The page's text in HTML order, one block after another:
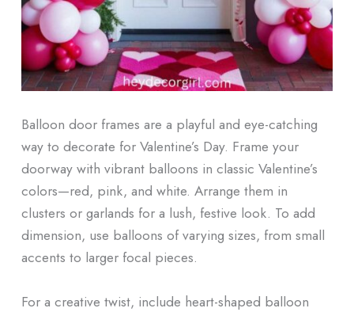
Balloon door frames are a playful and eye-catching
way to decorate for Valentine’s Day. Frame your
doorway with vibrant balloons in classic Valentine’s
colors—red, pink, and white. Arrange them in
clusters or garlands for a lush, festive look. To add
dimension, use balloons of varying sizes, from small
accents to larger focal pieces.
For a creative twist, include heart-shaped balloon